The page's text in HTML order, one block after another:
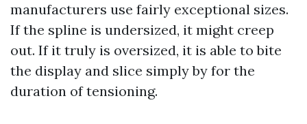
manufacturers use fairly exceptional sizes.
If the spline is undersized, it might creep
out. If it truly is oversized, it is able to bite
the display and slice simply by for the
duration of tensioning.